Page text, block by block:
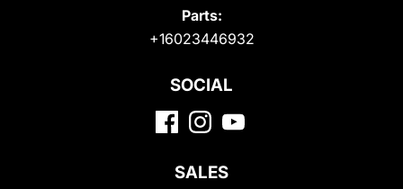
Parts:
+16023446932
SOCIAL
SALES